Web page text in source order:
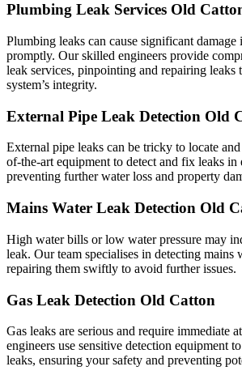
Plumbing Leak Services Old
Plumbing leaks can cause significant damage
promptly. Our skilled engineers provide
leak services, pinpointing and repairing leaks
system’s integrity.
External Pipe Leak Detection Old
External pipe leaks can be tricky to locate and
of-the-art equipment to detect and fix leaks in
preventing further water loss and property
Mains Water Leak Detection Old
High water bills or low water pressure may
leak. Our team specialises in detecting mains
repairing them swiftly to avoid further issues.
Gas Leak Detection Old Catton
Gas leaks are serious and require immediate
engineers use sensitive detection equipment
leaks, ensuring your safety and preventing